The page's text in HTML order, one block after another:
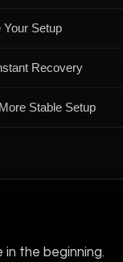
Setup
Recovery
Stable Setup
in the beginning.